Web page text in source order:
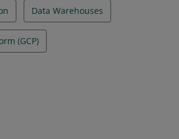
Data Warehouses
(GCP)